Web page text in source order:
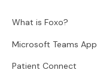
What is Foxo?
Microsoft Teams App
Patient Connect